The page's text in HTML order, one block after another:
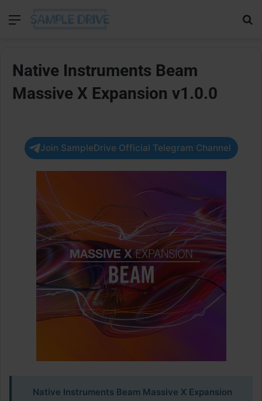
Menu
Native Instruments Beam
Massive X Expansion v1.0.0
Join SampleDrive Official Telegram Channel
Native Instruments Beam Massive X Expansion